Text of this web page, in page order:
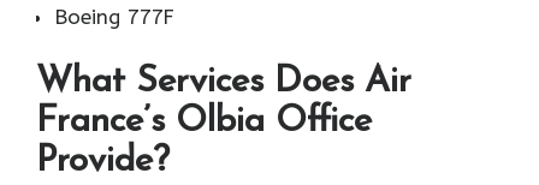
Boeing 777F
What Services Does Air
France’s Olbia Office
Provide?